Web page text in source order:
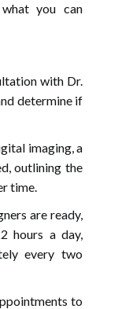
you can
with Dr.
determine if
imaging, a
outlining the
time.
are ready,
hours a day,
every two
to